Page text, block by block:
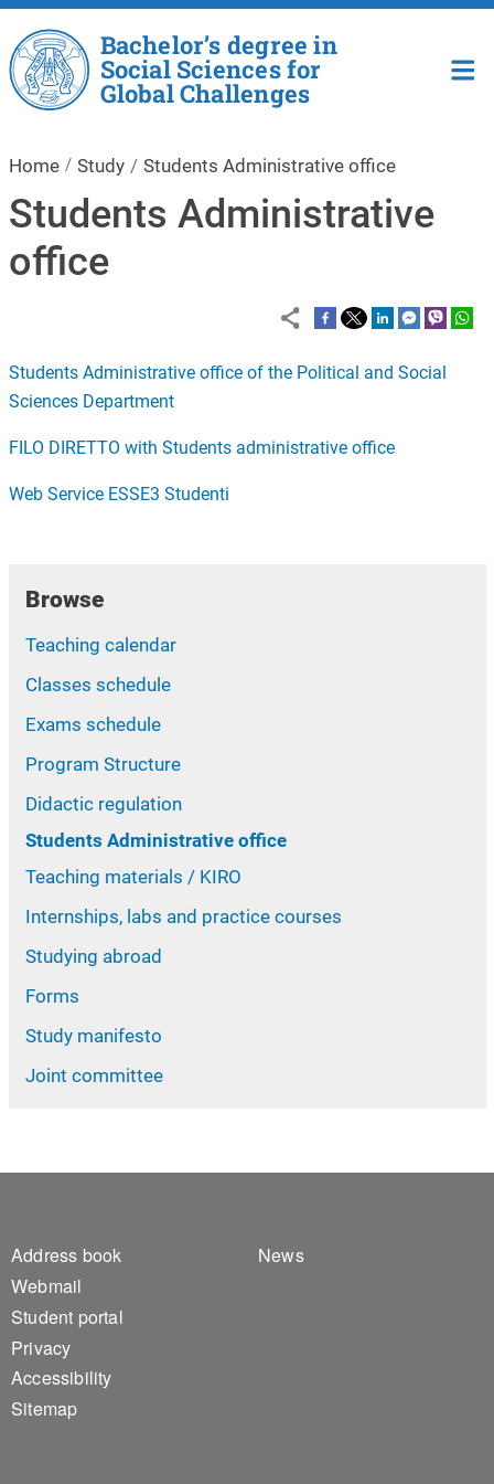
Skip to main content
Bachelor’s degree in
Social Sciences for
Global Challenges
Home Study Students Administrative office
Students Administrative
office
Students Administrative office of the Political and Social
Sciences Department
FILO DIRETTO with Students administrative office
Web Service ESSE3 Studenti
Browse
Teaching calendar
Classes schedule
Exams schedule
Program Structure
Didactic regulation
Students Administrative office
Teaching materials / KIRO
Internships, labs and practice courses
Studying abroad
Forms
Study manifesto
Joint committee
Footer 1
Address book
Webmail
Student portal
Privacy
Accessibility
Sitemap
Footer 2
News